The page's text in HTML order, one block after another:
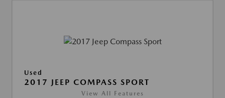
Used
2017 JEEP COMPASS SPORT
View All Features